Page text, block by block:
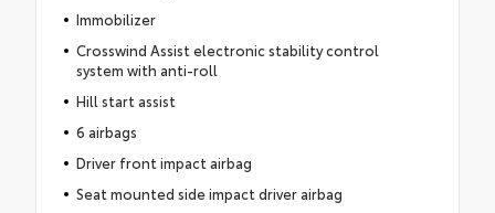
Immobilizer
Crosswind Assist electronic stability control
system with anti-roll
Hill start assist
6 airbags
Driver front impact airbag
Seat mounted side impact driver airbag